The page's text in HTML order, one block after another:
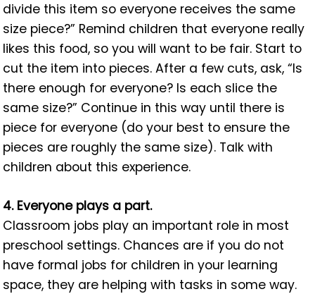
divide this item so everyone receives the same
size piece?” Remind children that everyone really
likes this food, so you will want to be fair. Start to
cut the item into pieces. After a few cuts, ask, “Is
there enough for everyone? Is each slice the
same size?” Continue in this way until there is
piece for everyone (do your best to ensure the
pieces are roughly the same size). Talk with
children about this experience.
4. Everyone plays a part.
Classroom jobs play an important role in most
preschool settings. Chances are if you do not
have formal jobs for children in your learning
space, they are helping with tasks in some way.